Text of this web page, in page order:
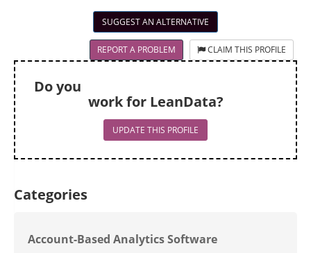
SUGGEST AN ALTERNATIVE
REPORT A PROBLEM CLAIM THIS PROFILE
Do you
work for LeanData?
UPDATE THIS PROFILE
Categories
Account-Based Analytics Software